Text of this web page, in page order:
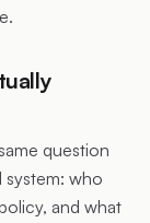
question
system: who
and what